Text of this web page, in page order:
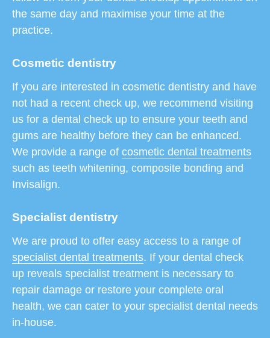
the same day and maximise your time at the
practice.
Cosmetic dentistry
If you are interested in cosmetic dentistry and have
not had a recent check up, we recommend visiting
us for a dental check up to ensure your teeth and
gums are healthy before they can be enhanced.
We provide a range of cosmetic dental treatments
such as teeth whitening, composite bonding and
Invisalign.
Specialist dentistry
We are proud to offer easy access to a range of
specialist dental treatments. If your dental check
up reveals specialist treatment is necessary to
repair damage or restore your complete oral
health, we can cater to your specialist dental needs
in-house.